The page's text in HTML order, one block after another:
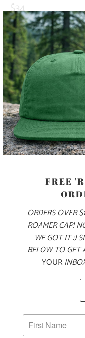
$34
10 MEALS
PURCHASE
HAPPINESS IS OUT
PROFILE HAT, WITH
FRONT PANEL, AND
MATERIAL
FREE
ORDERS OVER
ROAMER CAP!
WE GOT IT :)
BELOW TO GET
YOUR